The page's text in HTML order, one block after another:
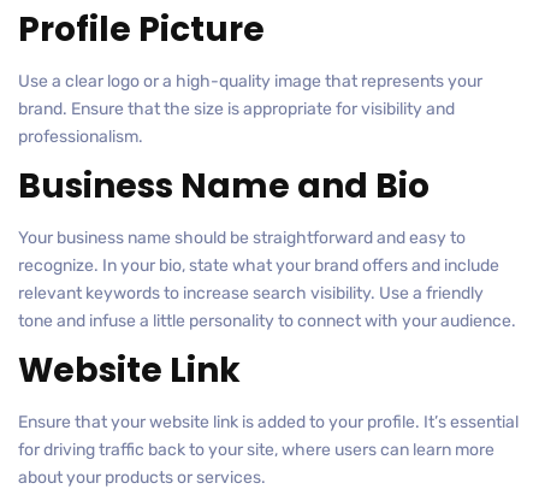
Profile Picture
Use a clear logo or a high-quality image that represents your
brand. Ensure that the size is appropriate for visibility and
professionalism.
Business Name and Bio
Your business name should be straightforward and easy to
recognize. In your bio, state what your brand offers and include
relevant keywords to increase search visibility. Use a friendly
tone and infuse a little personality to connect with your audience.
Website Link
Ensure that your website link is added to your profile. It’s essential
for driving traffic back to your site, where users can learn more
about your products or services.